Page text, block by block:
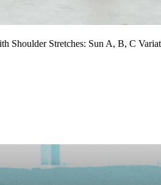
Shoulder Stretches: Sun A, B, C